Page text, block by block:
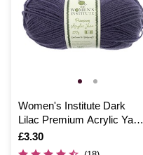
Women's Institute Dark
Lilac Premium Acrylic Yarn
100g
Is
£3.30